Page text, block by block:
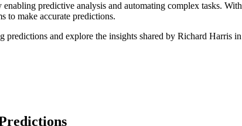
predictive analysis and automating complex tasks.
to make accurate predictions.
and explore the insights shared by Richard Harris in